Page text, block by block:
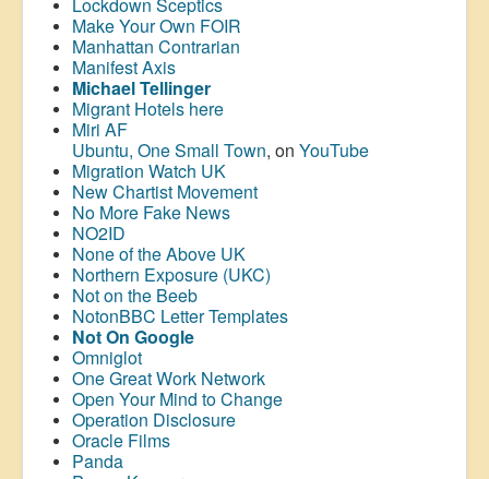
Make Your Own FOIR
Manhattan Contrarian
Manifest Axis
Michael Tellinger
Migrant Hotels here
Miri AF
Ubuntu, One Small Town, on YouTube
Migration Watch UK
New Chartist Movement
No More Fake News
NO2ID
None of the Above UK
Northern Exposure (UKC)
Not on the Beeb
NotonBBC Letter Templates
Not On Google
Omniglot
One Great Work Network
Open Your Mind to Change
Operation Disclosure
Oracle Films
Panda